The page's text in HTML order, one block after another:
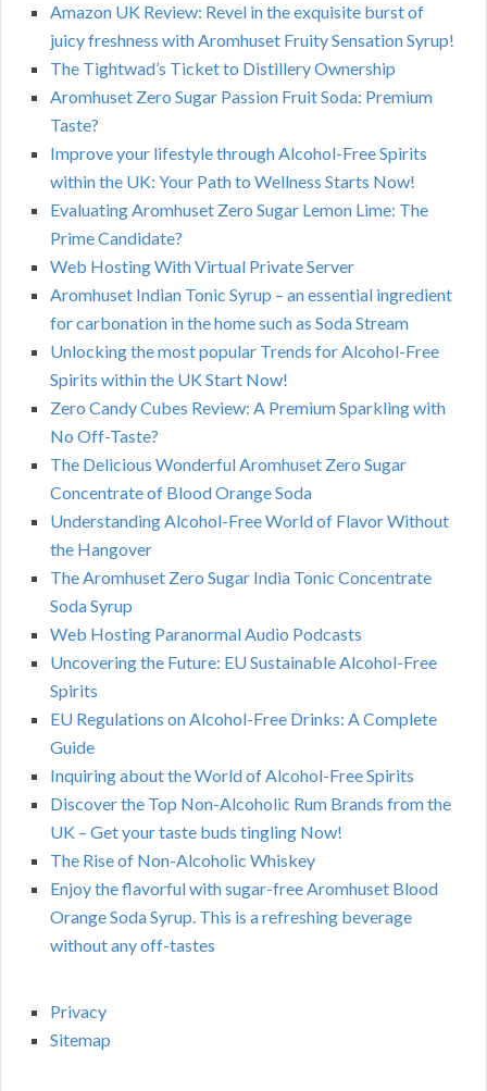
Amazon UK Review: Revel in the exquisite burst of
juicy freshness with Aromhuset Fruity Sensation Syrup!
The Tightwad’s Ticket to Distillery Ownership
Aromhuset Zero Sugar Passion Fruit Soda: Premium
Taste?
Improve your lifestyle through Alcohol-Free Spirits
within the UK: Your Path to Wellness Starts Now!
Evaluating Aromhuset Zero Sugar Lemon Lime: The
Prime Candidate?
Web Hosting With Virtual Private Server
Aromhuset Indian Tonic Syrup – an essential ingredient
for carbonation in the home such as Soda Stream
Unlocking the most popular Trends for Alcohol-Free
Spirits within the UK Start Now!
Zero Candy Cubes Review: A Premium Sparkling with
No Off-Taste?
The Delicious Wonderful Aromhuset Zero Sugar
Concentrate of Blood Orange Soda
Understanding Alcohol-Free World of Flavor Without
the Hangover
The Aromhuset Zero Sugar India Tonic Concentrate
Soda Syrup
Web Hosting Paranormal Audio Podcasts
Uncovering the Future: EU Sustainable Alcohol-Free
Spirits
EU Regulations on Alcohol-Free Drinks: A Complete
Guide
Inquiring about the World of Alcohol-Free Spirits
Discover the Top Non-Alcoholic Rum Brands from the
UK – Get your taste buds tingling Now!
The Rise of Non-Alcoholic Whiskey
Enjoy the flavorful with sugar-free Aromhuset Blood
Orange Soda Syrup. This is a refreshing beverage
without any off-tastes
Privacy
Sitemap